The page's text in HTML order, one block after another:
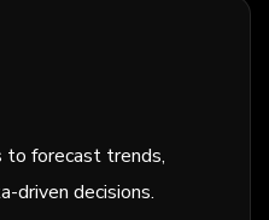
forecast trends,
driven decisions.